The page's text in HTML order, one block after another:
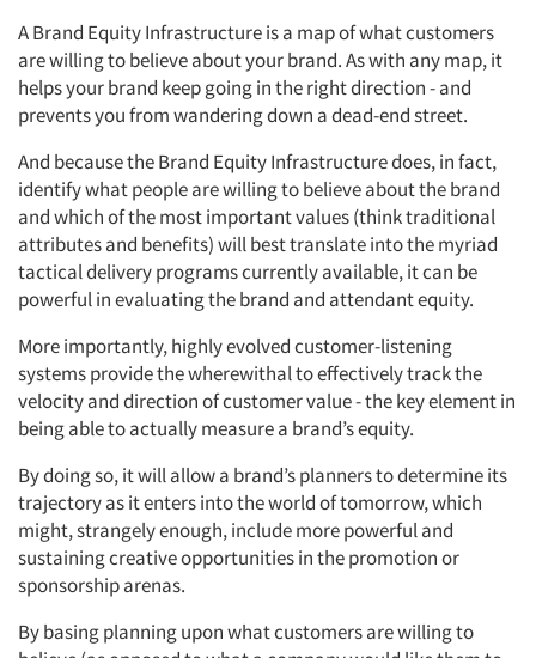
A Brand Equity Infrastructure is a map of what customers
are willing to believe about your brand. As with any map, it
helps your brand keep going in the right direction - and
prevents you from wandering down a dead-end street.
And because the Brand Equity Infrastructure does, in fact,
identify what people are willing to believe about the brand
and which of the most important values (think traditional
attributes and benefits) will best translate into the myriad
tactical delivery programs currently available, it can be
powerful in evaluating the brand and attendant equity.
More importantly, highly evolved customer-listening
systems provide the wherewithal to effectively track the
velocity and direction of customer value - the key element in
being able to actually measure a brand’s equity.
By doing so, it will allow a brand’s planners to determine its
trajectory as it enters into the world of tomorrow, which
might, strangely enough, include more powerful and
sustaining creative opportunities in the promotion or
sponsorship arenas.
By basing planning upon what customers are willing to